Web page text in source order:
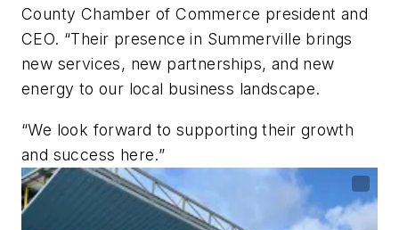
County Chamber of Commerce president and
CEO. “Their presence in Summerville brings
new services, new partnerships, and new
energy to our local business landscape.
“We look forward to supporting their growth
and success here.”